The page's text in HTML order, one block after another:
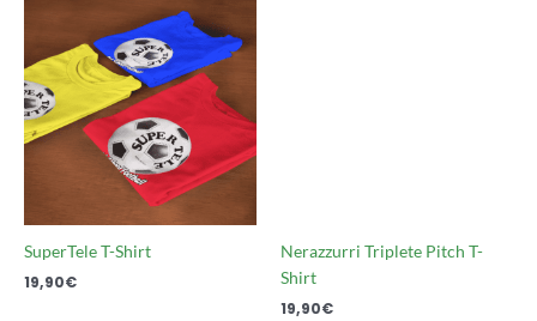
SuperTele T-Shirt
19,90€
Nerazzurri Triplete Pitch T-
Shirt
19,90€